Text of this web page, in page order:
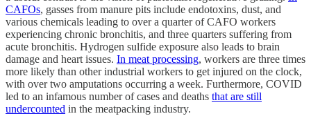
CAFOs, gasses from manure pits include endotoxins, dust, and
various chemicals leading to over a quarter of CAFO workers
experiencing chronic bronchitis, and three quarters suffering from
acute bronchitis. Hydrogen sulfide exposure also leads to brain
damage and heart issues. In meat processing, workers are three times
more likely than other industrial workers to get injured on the clock,
with over two amputations occurring a week. Furthermore, COVID
led to an infamous number of cases and deaths that are still
undercounted in the meatpacking industry.